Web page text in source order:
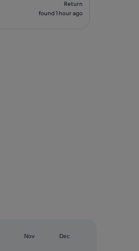
found
Return
found 1 hour ago
Nov Dec